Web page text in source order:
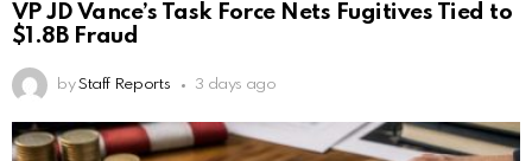
VP JD Vance’s Task Force Nets Fugitives Tied to
$1.8B Fraud
by Staff Reports 3 days ago